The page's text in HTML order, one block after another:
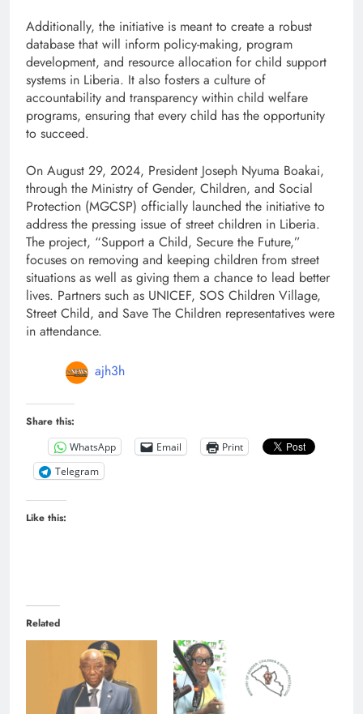
Additionally, the initiative is meant to create a robust
database that will inform policy-making, program
development, and resource allocation for child support
systems in Liberia. It also fosters a culture of
accountability and transparency within child welfare
programs, ensuring that every child has the opportunity
to succeed.
On August 29, 2024, President Joseph Nyuma Boakai,
through the Ministry of Gender, Children, and Social
Protection (MGCSP) officially launched the initiative to
address the pressing issue of street children in Liberia.
The project, “Support a Child, Secure the Future,”
focuses on removing and keeping children from street
situations as well as giving them a chance to lead better
lives. Partners such as UNICEF, SOS Children Village,
Street Child, and Save The Children representatives were
in attendance.
ajh3h
Share this:
WhatsApp Email
Print
Telegram
Like this:
Related